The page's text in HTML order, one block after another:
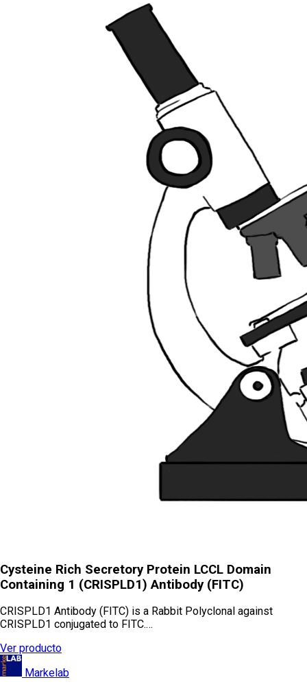
Cysteine Rich Secretory Protein LCCL Domain
Containing 1 (CRISPLD1) Antibody (FITC)
CRISPLD1 Antibody (FITC) is a Rabbit Polyclonal against
CRISPLD1 conjugated to FITC.…
Ver producto
Markelab